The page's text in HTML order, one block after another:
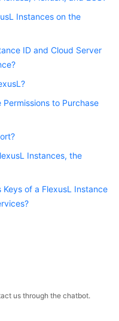
Instances on the
ID and Cloud Server
to Purchase
Instances, the
of a FlexusL Instance
us through the chatbot.